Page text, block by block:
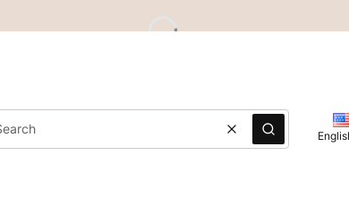
Clear Search